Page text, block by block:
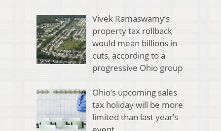
Vivek Ramaswamy’s
property tax rollback
would mean billions in
cuts, according to a
progressive Ohio group
Ohio’s upcoming sales
tax holiday will be more
limited than last year’s